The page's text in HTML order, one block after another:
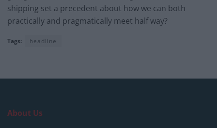
shipping set a precedent about how we can both
practically and pragmatically meet half way?
Tags: headline
About Us